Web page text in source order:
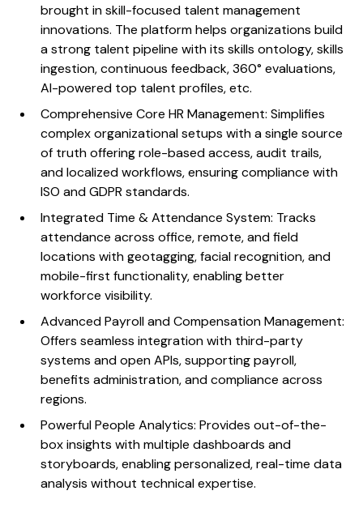
brought in skill-focused talent management
innovations. The platform helps organizations build
a strong talent pipeline with its skills ontology, skills
ingestion, continuous feedback, 360° evaluations,
AI-powered top talent profiles, etc.
Comprehensive Core HR Management: Simplifies
complex organizational setups with a single source
of truth offering role-based access, audit trails,
and localized workflows, ensuring compliance with
ISO and GDPR standards.
Integrated Time & Attendance System: Tracks
attendance across office, remote, and field
locations with geotagging, facial recognition, and
mobile-first functionality, enabling better
workforce visibility.
Advanced Payroll and Compensation Management:
Offers seamless integration with third-party
systems and open APIs, supporting payroll,
benefits administration, and compliance across
regions.
Powerful People Analytics: Provides out-of-the-
box insights with multiple dashboards and
storyboards, enabling personalized, real-time data
analysis without technical expertise.